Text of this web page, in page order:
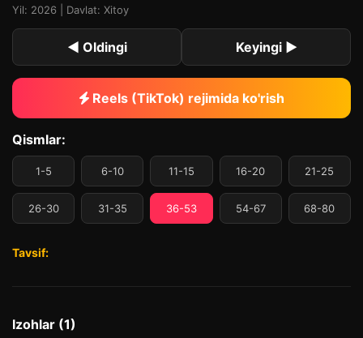
Yil: 2026 | Davlat: Xitoy
◀ Oldingi Keyingi ▶
Reels (TikTok) rejimida ko'rish
Qismlar:
1-5 6-10 11-15 16-20 21-25
26-30 31-35 36-53 54-67 68-80
Tavsif:
Izohlar (1)